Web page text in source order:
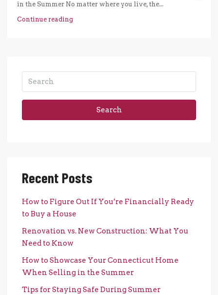
in the Summer No matter where you live, the...
Continue reading
Search
Recent Posts
How to Figure Out If You’re Financially Ready
to Buy a House
Renovation vs. New Construction: What You
Need to Know
How to Showcase Your Connecticut Home
When Selling in the Summer
Tips for Staying Safe During Summer